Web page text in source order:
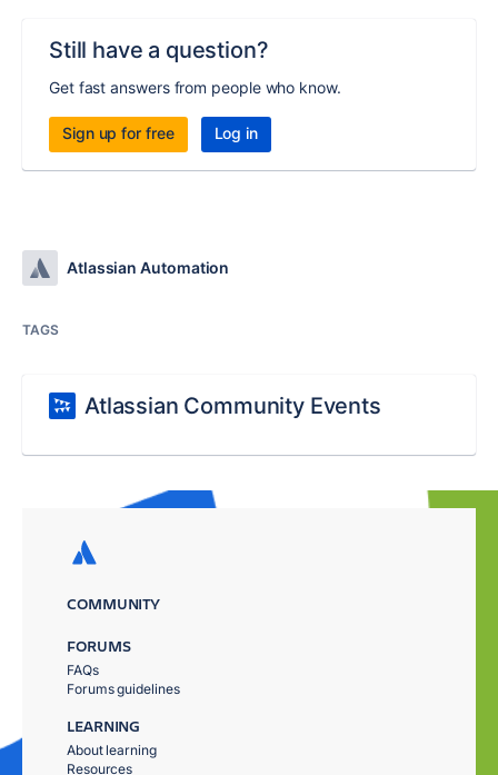
Still have a question?
Get fast answers from people who know.
Sign up for free Log in
Atlassian Automation
TAGS
Atlassian Community Events
COMMUNITY
FORUMS
FAQs
Forums guidelines
LEARNING
About learning
Resources